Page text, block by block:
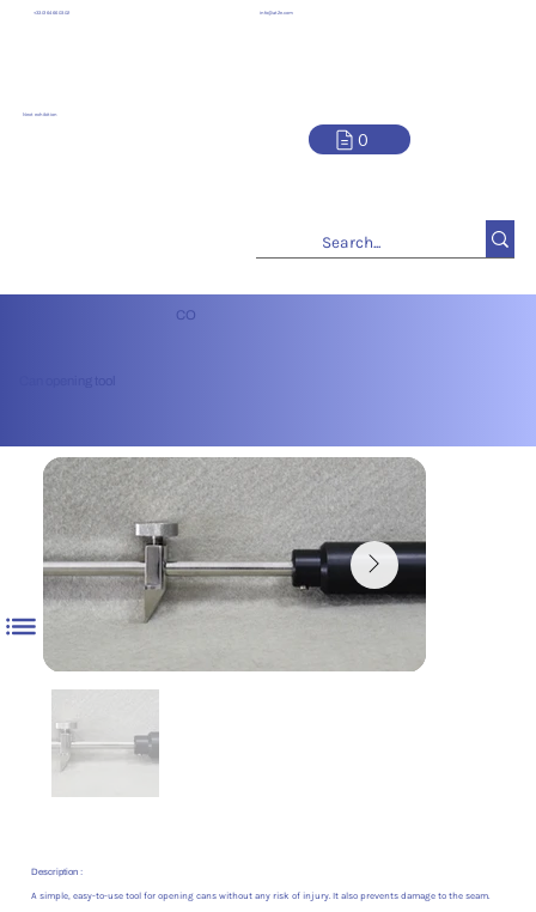
+33 01 64 66 03 02 info@at2e.com
Next exhibition
0
CO
Description :
A simple, easy-to-use tool for opening cans without any risk of injury. It also prevents damage to the seam.